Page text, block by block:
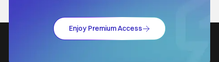
Enjoy Premium Access